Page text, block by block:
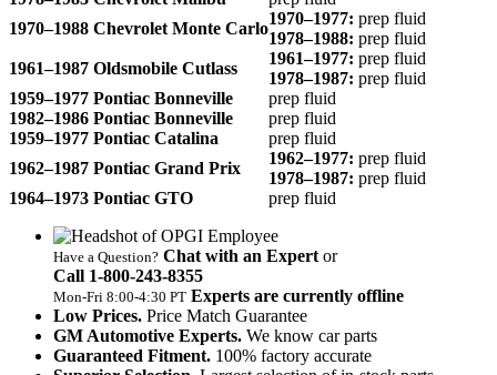
1970–1988 Chevrolet Monte Carlo
1970–1977: prep fluid
1978–1988: prep fluid
1961–1987 Oldsmobile Cutlass
1961–1977: prep fluid
1978–1987: prep fluid
1959–1977 Pontiac Bonneville
prep fluid
1982–1986 Pontiac Bonneville
prep fluid
1959–1977 Pontiac Catalina
prep fluid
1962–1987 Pontiac Grand Prix
1962–1977: prep fluid
1978–1987: prep fluid
1964–1973 Pontiac GTO
prep fluid
Have a Question? Chat with an Expert or
Call 1‑800‑243‑8355
Mon‑Fri 8:00‑4:30 PT Experts are currently offline
Low Prices. Price Match Guarantee
GM Automotive Experts. We know car parts
Guaranteed Fitment. 100% factory accurate